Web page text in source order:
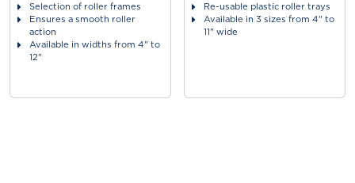
Selection of roller frames
Ensures a smooth roller
action
Available in widths from 4" to
12"
Re-usable plastic roller trays
Available in 3 sizes from 4" to
11" wide